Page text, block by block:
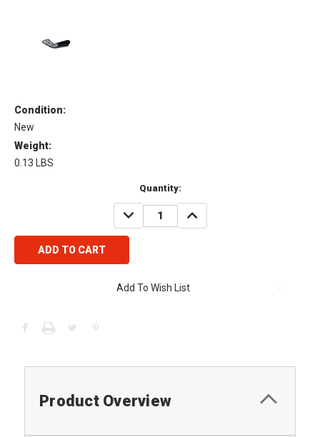
Condition:
New
Weight:
0.13 LBS
Quantity:
DECREASE
QUANTITY:
INCREASE
QUANTITY:
Add To Wish List
Product Overview